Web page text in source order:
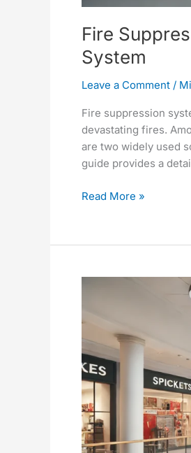
Fire
System
Leave a Comment /
Fire suppression
devastating fires.
are two widely used
guide provides a
Read More »
Safety
Considerations
for
Shopping
Malls